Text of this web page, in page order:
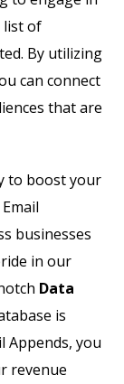
list of
By utilizing
can connect
that are
to boost your
businesses
in our
Data
is
Appends, you
revenue